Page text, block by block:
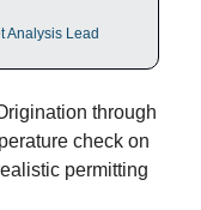
Analysis Lead
through
check on
permitting